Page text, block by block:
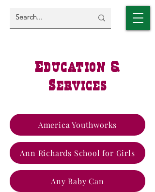
Education &
Services
America Youthworks
Ann Richards School for Girls
Any Baby Can